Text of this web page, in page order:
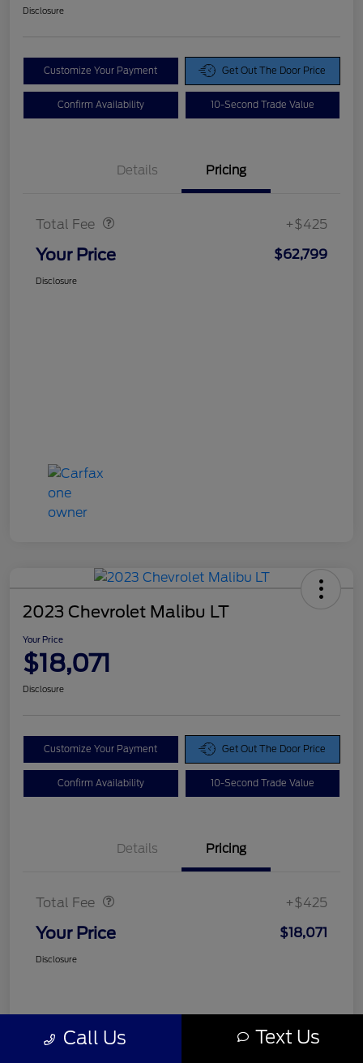
Disclosure
Customize Your Payment Get Out The Door Price
Confirm Availability 10-Second Trade Value
Details Pricing
Total Fee +$425
Your Price $62,799
Disclosure
2023 Chevrolet Malibu LT
Your Price
$18,071
Disclosure
Customize Your Payment Get Out The Door Price
Confirm Availability 10-Second Trade Value
Details Pricing
Total Fee +$425
Your Price $18,071
Disclosure
Call Us Text Us